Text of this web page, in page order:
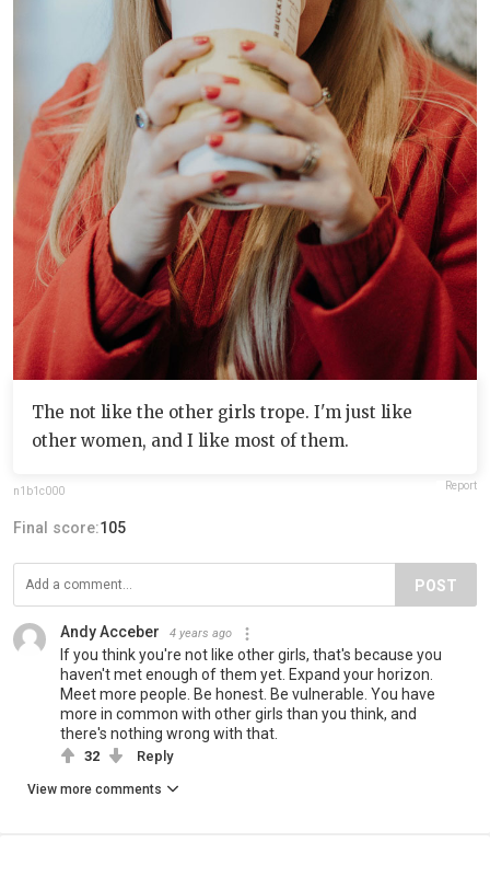
The not like the other girls trope. I'm just like
other women, and I like most of them.
n1b1c000 Report
Final score:105
POST
Andy Acceber 4 years ago
If you think you're not like other girls, that's because you
haven't met enough of them yet. Expand your horizon.
Meet more people. Be honest. Be vulnerable. You have
more in common with other girls than you think, and
there's nothing wrong with that.
32 Reply
View more comments